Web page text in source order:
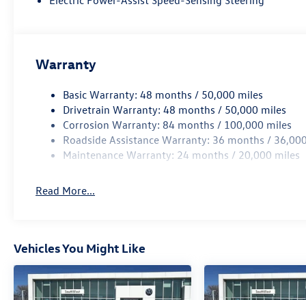
includes: $750 - Customer Bonus
Warranty
Basic Warranty: 48 months / 50,000 miles
Drivetrain Warranty: 48 months / 50,000 miles
Corrosion Warranty: 84 months / 100,000 miles
Roadside Assistance Warranty: 36 months /
Maintenance Warranty: 24 months / 20,000 miles
Read More...
Vehicles You Might Like